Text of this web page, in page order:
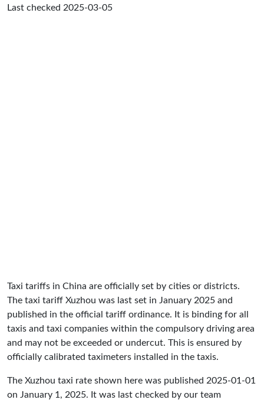
Last checked 2025-03-05
Taxi tariffs in China are officially set by cities or districts.
The taxi tariff Xuzhou was last set in January 2025 and
published in the official tariff ordinance. It is binding for all
taxis and taxi companies within the compulsory driving area
and may not be exceeded or undercut. This is ensured by
officially calibrated taximeters installed in the taxis.
The Xuzhou taxi rate shown here was published 2025-01-01
on January 1, 2025. It was last checked by our team